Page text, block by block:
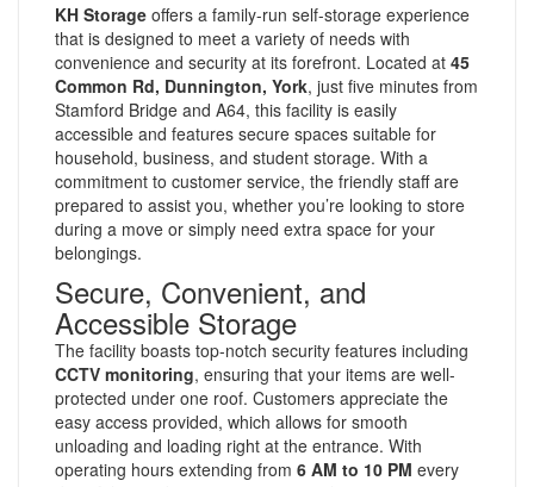
KH Storage offers a family-run self-storage experience
that is designed to meet a variety of needs with
convenience and security at its forefront. Located at 45
Common Rd, Dunnington, York, just five minutes from
Stamford Bridge and A64, this facility is easily
accessible and features secure spaces suitable for
household, business, and student storage. With a
commitment to customer service, the friendly staff are
prepared to assist you, whether you’re looking to store
during a move or simply need extra space for your
belongings.
Secure, Convenient, and
Accessible Storage
The facility boasts top-notch security features including
CCTV monitoring, ensuring that your items are well-
protected under one roof. Customers appreciate the
easy access provided, which allows for smooth
unloading and loading right at the entrance. With
operating hours extending from 6 AM to 10 PM every